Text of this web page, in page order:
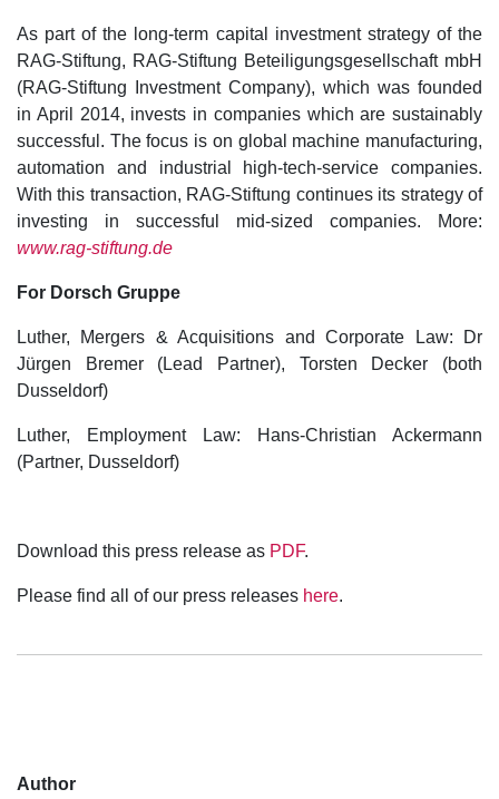
As part of the long-term capital investment strategy of the
RAG-Stiftung, RAG-Stiftung Beteiligungsgesellschaft mbH
(RAG-Stiftung Investment Company), which was founded
in April 2014, invests in companies which are sustainably
successful. The focus is on global machine manufacturing,
automation and industrial high-tech-service companies.
With this transaction, RAG-Stiftung continues its strategy of
investing in successful mid-sized companies. More:
www.rag-stiftung.de
For Dorsch Gruppe
Luther, Mergers & Acquisitions and Corporate Law: Dr
Jürgen Bremer (Lead Partner), Torsten Decker (both
Dusseldorf)
Luther, Employment Law: Hans-Christian Ackermann
(Partner, Dusseldorf)
Download this press release as PDF.
Please find all of our press releases here.
Author